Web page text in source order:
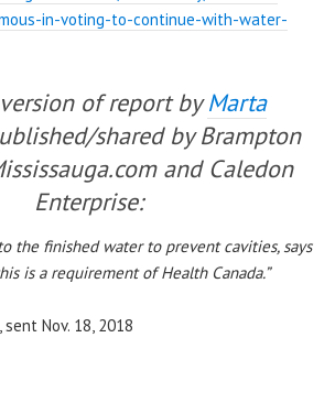
in-voting-to-continue-with-water-
of report byMarta
shared by Brampton
and Caledon
Enterprise:
the finished water to prevent cavities, says
is a requirement of Health Canada.”
Nov. 18, 2018